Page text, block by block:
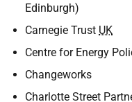
Edinburgh)
Carnegie Trust UK
Centre for Energy
Changeworks
Charlotte Street